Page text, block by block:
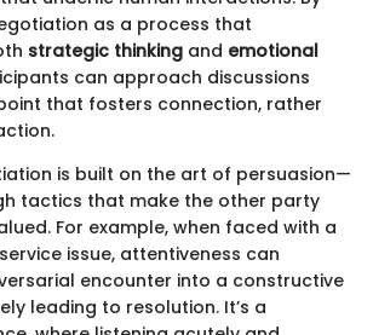
as a process that
strategic thinking and emotional
can approach discussions
that fosters connection, rather
is built on the art of persuasion—
tactics that make the other party
For example, when faced with a
issue, attentiveness can
encounter into a constructive
leading to resolution. It’s a